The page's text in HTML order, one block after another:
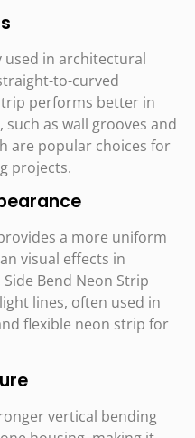
used in architectural
to-curved
performs better in
as wall grooves and
are popular choices for
projects.
a more uniform
visual effects in
Bend Neon Strip
lines, often used in
flexible neon strip for
vertical bending